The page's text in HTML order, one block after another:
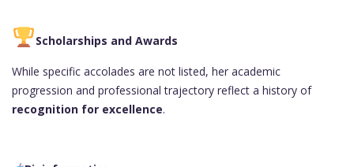
Scholarships and Awards
While specific accolades are not listed, her academic
progression and professional trajectory reflect a history of
recognition for excellence.